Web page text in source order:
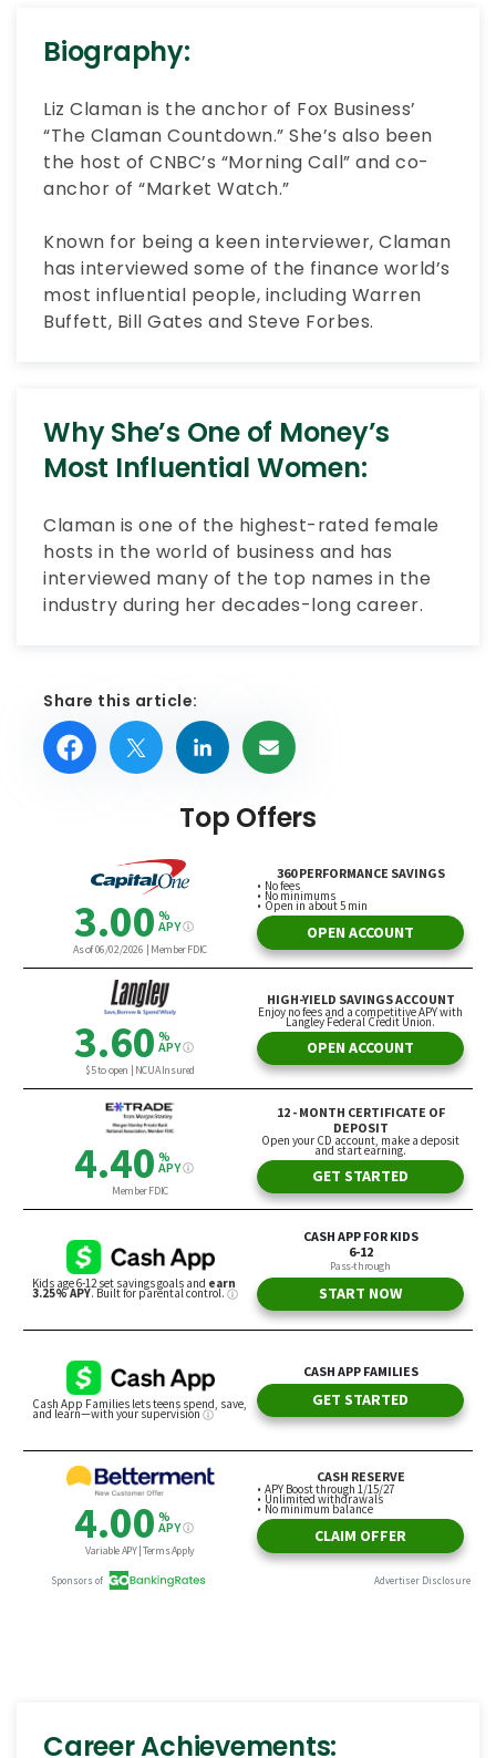
Biography:
Liz Claman is the anchor of Fox Business’
“The Claman Countdown.” She’s also been
the host of CNBC’s “Morning Call” and co-
anchor of “Market Watch.”
Known for being a keen interviewer, Claman
has interviewed some of the finance world’s
most influential people, including Warren
Buffett, Bill Gates and Steve Forbes.
Why She’s One of Money’s
Most Influential Women:
Claman is one of the highest-rated female
hosts in the world of business and has
interviewed many of the top names in the
industry during her decades-long career.
Share this article:
Top Offers
Career Achievements: